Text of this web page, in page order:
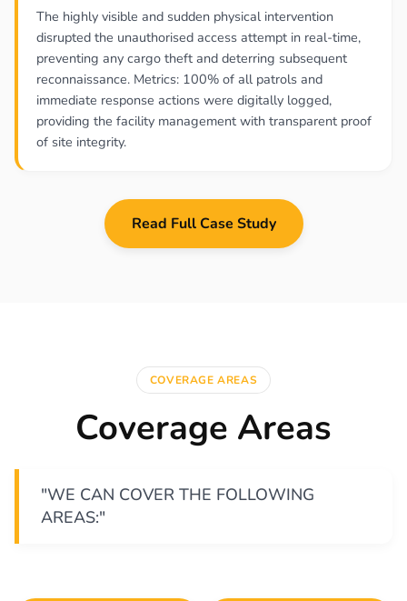
The highly visible and sudden physical intervention
disrupted the unauthorised access attempt in real-time,
preventing any cargo theft and deterring subsequent
reconnaissance. Metrics: 100% of all patrols and
immediate response actions were digitally logged,
providing the facility management with transparent proof
of site integrity.
Read Full Case Study
COVERAGE AREAS
Coverage Areas
"WE CAN COVER THE FOLLOWING
AREAS:"